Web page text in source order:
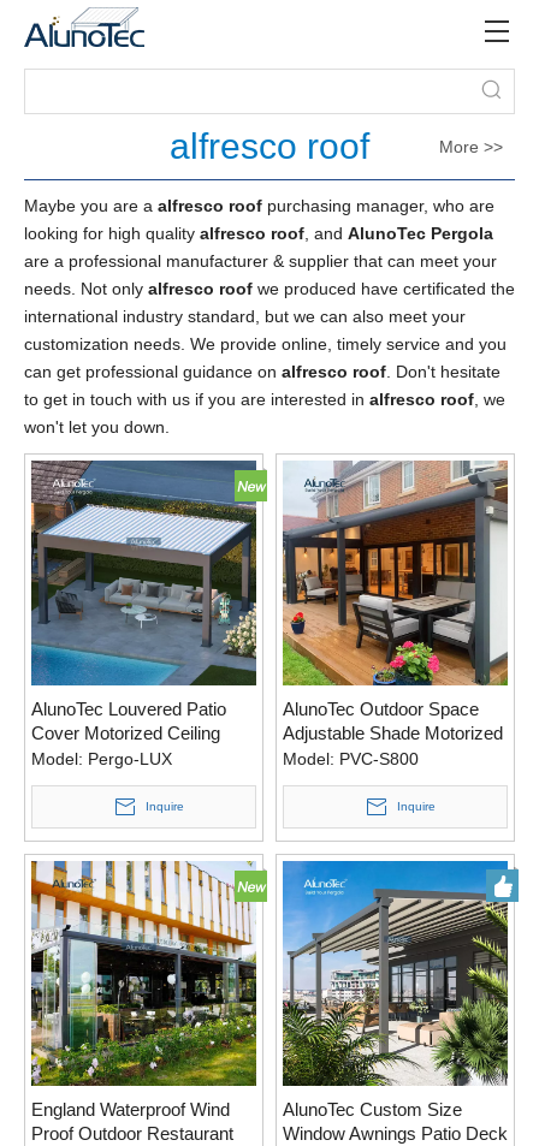
alfresco roof More >>
Maybe you are a alfresco roof purchasing manager, who are
looking for high quality alfresco roof , and AlunoTec Pergola
are a professional manufacturer & supplier that can meet your
needs. Not only alfresco roof we produced have certificated the
international industry standard, but we can also meet your
customization needs. We provide online, timely service and you
can get professional guidance on alfresco roof . Don't hesitate
to get in touch with us if you are interested in alfresco roof , we
won't let you down.
AlunoTec Louvered Patio
Cover Motorized Ceiling
Pergola Area with Automatic
Screens
Model: Pergo-LUX
Inquire
AlunoTec Outdoor Space
Adjustable Shade Motorized
Pergola System with
Retractable Louvers
Model: PVC-S800
Inquire
England Waterproof Wind
Proof Outdoor Restaurant
AlunoTec Custom Size
Window Awnings Patio Deck